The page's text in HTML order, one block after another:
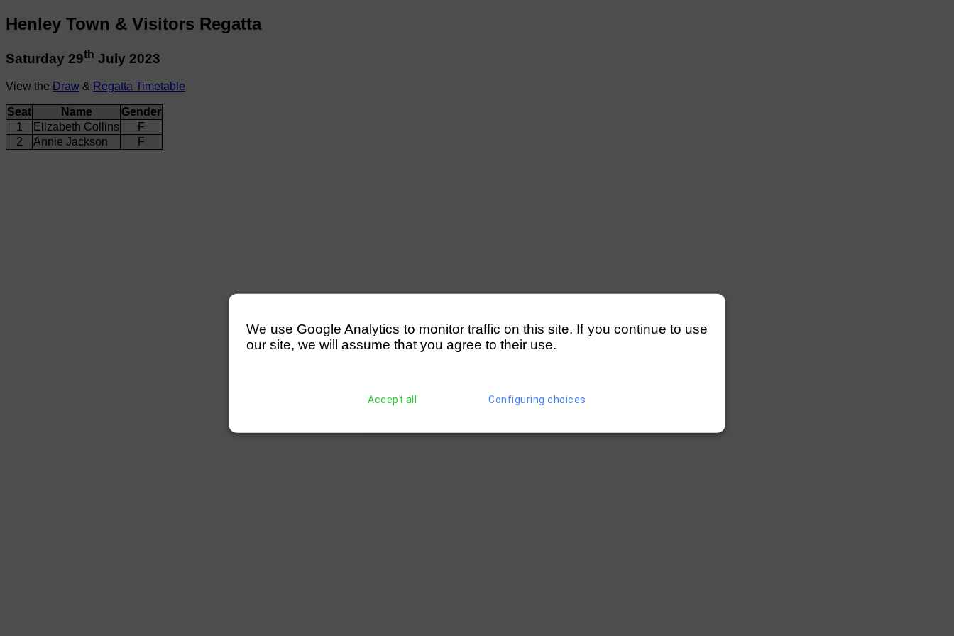
Henley Town & Visitors Regatta
Saturday 29th July 2023
View the Draw & Regatta Timetable
Seat Name
Gender
1
Elizabeth Collins
F
2
Annie Jackson F
We use Google Analytics to monitor traffic on this site. If you continue to use
our site, we will assume that you agree to their use.
Accept all Configuring choices